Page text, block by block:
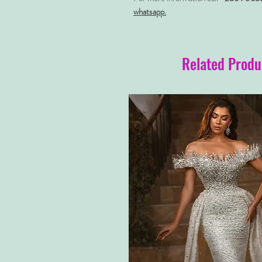
whatsapp.
Related